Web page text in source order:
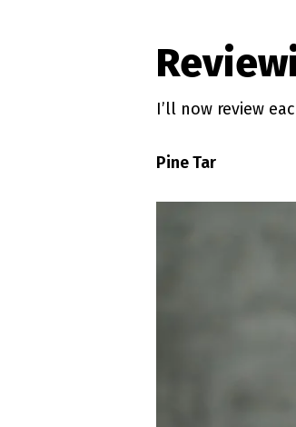
I’ll now review
Pine Tar